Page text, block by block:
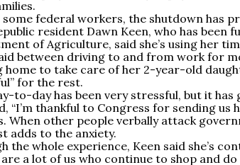
federal workers, the shutdown has
resident Dawn Keen, who has been
of Agriculture, said she’s using her
between driving to and from work for
home to take care of her 2-year-old
for the rest.
to-day has been very stressful, but it has
“I’m thankful to Congress for sending
When other people verbally attack
adds to the anxiety.
the whole experience, Keen said she’s
are a lot of us who continue to shop and